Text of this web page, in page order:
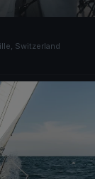
Switzerland